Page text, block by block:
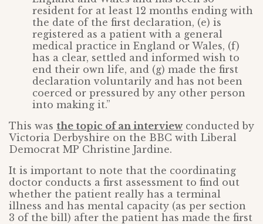
resident for at least 12 months ending with
the date of the first declaration, (e) is
registered as a patient with a general
medical practice in England or Wales, (f)
has a clear, settled and informed wish to
end their own life, and (g) made the first
declaration voluntarily and has not been
coerced or pressured by any other person
into making it.”
This was the topic of an interviewconducted by
Victoria Derbyshire on the BBC with Liberal
Democrat MP Christine Jardine.
It is important to note that the coordinating
doctor conducts a first assessment to find out
whether the patient really has a terminal
illness and has mental capacity (as per section
3 of the bill) after the patient has made the first